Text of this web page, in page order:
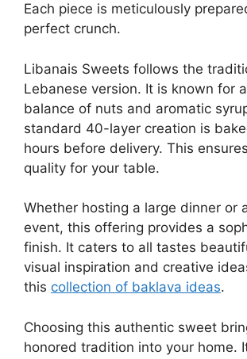
Each piece is meticulously
perfect crunch.
Libanais Sweets follows the
Lebanese version. It is known for
balance of nuts and aromatic
standard 40-layer creation is
hours before delivery. This
quality for your table.
Whether hosting a large dinner or
event, this offering provides a
finish. It caters to all tastes
visual inspiration and creative
this collection of baklava ideas.
Choosing this authentic sweet
honored tradition into your home.